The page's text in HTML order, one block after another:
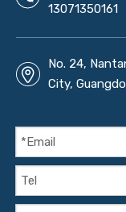
13071350161
No. 24,
City,